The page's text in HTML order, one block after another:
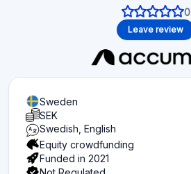
0
Leave review
Sweden
SEK
Swedish, English
Equity crowdfunding
Funded in 2021